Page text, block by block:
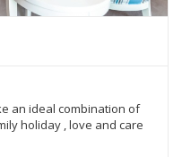
an ideal combination of
holiday , love and care